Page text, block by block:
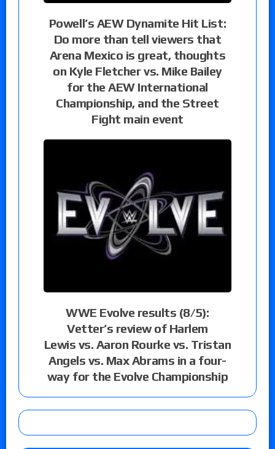
Powell’s AEW Dynamite Hit List:
Do more than tell viewers that
Arena Mexico is great, thoughts
on Kyle Fletcher vs. Mike Bailey
for the AEW International
Championship, and the Street
Fight main event
WWE Evolve results (8/5):
Vetter’s review of Harlem
Lewis vs. Aaron Rourke vs. Tristan
Angels vs. Max Abrams in a four-
way for the Evolve Championship